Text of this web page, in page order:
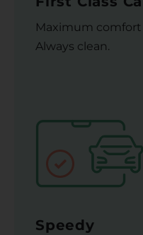
Maximum comfort
Always clean.
Speedy